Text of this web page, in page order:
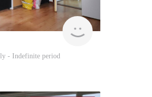
Immo
- Indefinite period